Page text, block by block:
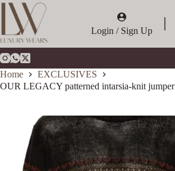
Skip
content
Login / Sign Up
Home
EXCLUSIVES
OUR LEGACY patterned intarsia-knit jumper